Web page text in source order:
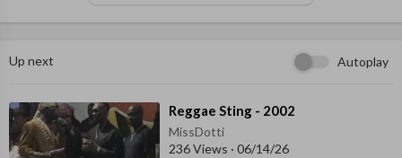
Up next Autoplay
⁣Reggae Sting - 2002
MissDotti
236 Views · 06/14/26